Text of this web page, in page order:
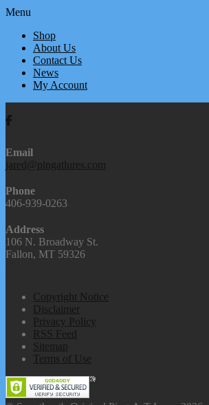
Menu
Shop
About Us
Contact Us
News
My Account
Email
jared@pingatlures.com
Phone
406-939-0263
Address
106 N. Broadway St.
Fallon, MT 59326
Copyright Notice
Disclaimer
Privacy Policy
RSS Feed
Sitemap
Terms of Use